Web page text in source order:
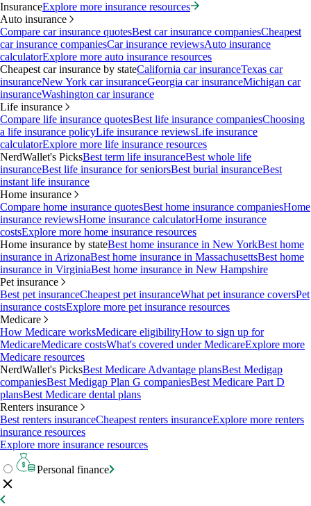
InsuranceExplore more insurance resources
Auto insurance
Compare car insurance quotesBest car insurance companiesCheapest
car insurance companiesCar insurance reviewsAuto insurance
calculatorExplore more auto insurance resources
Cheapest car insurance by stateCalifornia car insuranceTexas car
insuranceNew York car insuranceGeorgia car insuranceMichigan car
insuranceWashington car insurance
Life insurance
Compare life insurance quotesBest life insurance companiesChoosing
a life insurance policyLife insurance reviewsLife insurance
calculatorExplore more life insurance resources
NerdWallet's PicksBest term life insuranceBest whole life
insuranceBest life insurance for seniorsBest burial insuranceBest
instant life insurance
Home insurance
Compare home insurance quotesBest home insurance companiesHome
insurance reviewsHome insurance calculatorHome insurance
costsExplore more home insurance resources
Home insurance by stateBest home insurance in New YorkBest home
insurance in ArizonaBest home insurance in MassachusettsBest home
insurance in VirginiaBest home insurance in New Hampshire
Pet insurance
Best pet insuranceCheapest pet insuranceWhat pet insurance coversPet
insurance costsExplore more pet insurance resources
Medicare
How Medicare worksMedicare eligibilityHow to sign up for
MedicareMedicare costsWhat's covered under MedicareExplore more
Medicare resources
NerdWallet's PicksBest Medicare Advantage plansBest Medigap
companiesBest Medigap Plan G companiesBest Medicare Part D
plansBest Medicare dental plans
Renters insurance
Best renters insuranceCheapest renters insuranceExplore more renters
insurance resources
Explore more insurance resources
Personal finance